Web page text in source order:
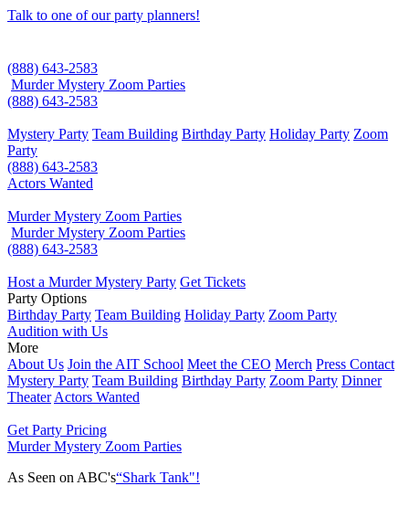
Talk to one of our party planners!
(888) 643-2583
Murder Mystery Zoom Parties
(888) 643-2583
Mystery Party Team Building Birthday Party Holiday Party Zoom
Party
(888) 643-2583
Actors Wanted
Murder Mystery Zoom Parties
Murder Mystery Zoom Parties
(888) 643-2583
Host a Murder Mystery Party Get Tickets
Party Options
Birthday Party Team Building Holiday Party Zoom Party
Audition with Us
More
About Us Join the AIT School Meet the CEO Merch Press Contact
Mystery Party Team Building Birthday Party Zoom Party Dinner
Theater Actors Wanted
Get Party Pricing
Murder Mystery Zoom Parties
As Seen on ABC's“Shark Tank"!